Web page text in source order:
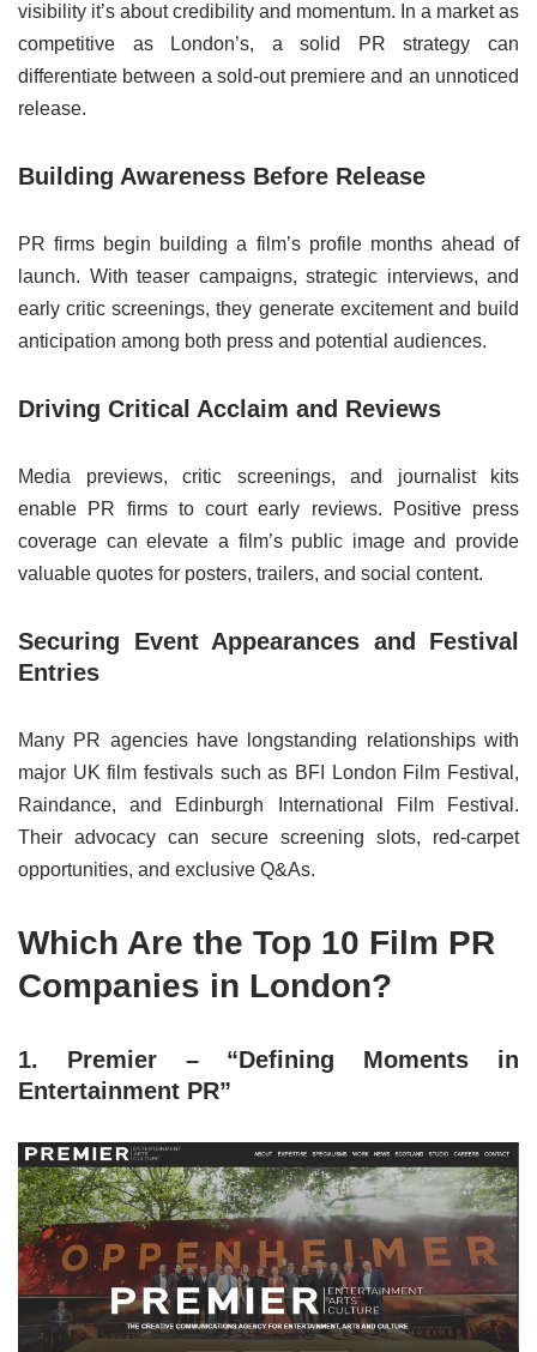
visibility it’s about credibility and momentum. In a market as
competitive as London’s, a solid PR strategy can
differentiate between a sold-out premiere and an unnoticed
release.
Building Awareness Before Release
PR firms begin building a film’s profile months ahead of
launch. With teaser campaigns, strategic interviews, and
early critic screenings, they generate excitement and build
anticipation among both press and potential audiences.
Driving Critical Acclaim and Reviews
Media previews, critic screenings, and journalist kits
enable PR firms to court early reviews. Positive press
coverage can elevate a film’s public image and provide
valuable quotes for posters, trailers, and social content.
Securing Event Appearances and Festival
Entries
Many PR agencies have longstanding relationships with
major UK film festivals such as BFI London Film Festival,
Raindance, and Edinburgh International Film Festival.
Their advocacy can secure screening slots, red-carpet
opportunities, and exclusive Q&As.
Which Are the Top 10 Film PR
Companies in London?
1. Premier – “Defining Moments in
Entertainment PR”